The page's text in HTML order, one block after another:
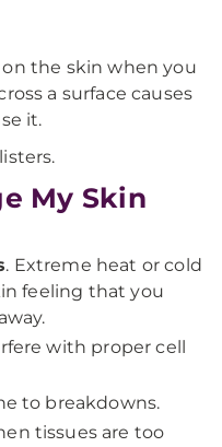
the skin when you
a surface causes
it.
My Skin
. Extreme heat or cold
feeling that you
with proper cell
to breakdowns.
tissues are too